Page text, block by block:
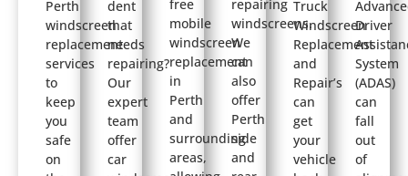
Perth
windscreen
replacement
services
to
keep
you
safe
on
dent
that
needs
repairing?
Our
expert
team
offer
car
free
mobile
windscreen
replacement
in
Perth
and
surrounding
areas,
repairing
windscreens.
We
can
also
offer
Perth
side
and
Truck
Windscreen
Replacement
and
Repair’s
can
get
your
vehicle
Driver
System
(ADAS)
can
fall
out
of